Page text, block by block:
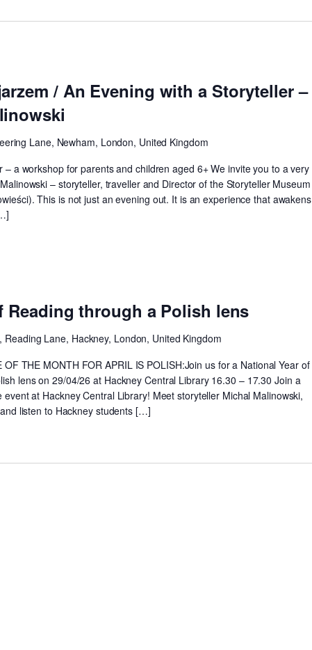
/ An Evening with a Storyteller –
Lane, Newham, London, United Kingdom
– a workshop for parents and children aged 6+ We invite you to a very
– storyteller, traveller and Director of the Storyteller Museum
This is not just an evening out. It is an experience that awakens
Reading through a Polish lens
Reading Lane, Hackney, London, United Kingdom
OF THE MONTH FOR APRIL IS POLISH:Join us for a National Year of
lens on 29/04/26 at Hackney Central Library 16.30 – 17.30 Join a
at Hackney Central Library! Meet storyteller Michal Malinowski,
listen to Hackney students […]